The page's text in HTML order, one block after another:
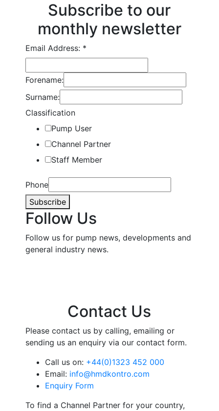
Subscribe to our
monthly newsletter
Email Address: *
Forename:
Surname:
Classification
Pump User
Channel Partner
Staff Member
Phone
Subscribe
Follow Us
Follow us for pump news, developments and
general industry news.
Contact Us
Please contact us by calling, emailing or
sending us an enquiry via our contact form.
Call us on: +44(0)1323 452 000
Email: info@hmdkontro.com
Enquiry Form
To find a Channel Partner for your country,